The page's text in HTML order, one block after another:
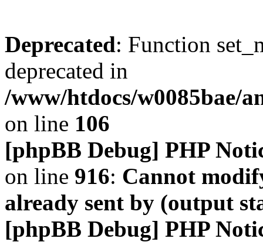
Deprecated: Function
deprecated in
/www/htdocs/w0085bae/
on line 106
[phpBB Debug] PHP
on line 916: Cannot
already sent by (output
[phpBB Debug] PHP